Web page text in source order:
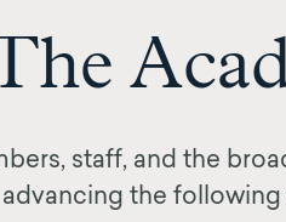
staff, and the
advancing the following